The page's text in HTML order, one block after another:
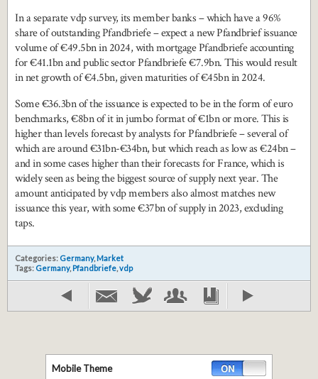
In a separate vdp survey, its member banks – which have a 96%
share of outstanding Pfandbriefe – expect a new Pfandbrief issuance
volume of €49.5bn in 2024, with mortgage Pfandbriefe accounting
for €41.1bn and public sector Pfandbriefe €7.9bn. This would result
in net growth of €4.5bn, given maturities of €45bn in 2024.
Some €36.3bn of the issuance is expected to be in the form of euro
benchmarks, €8bn of it in jumbo format of €1bn or more. This is
higher than levels forecast by analysts for Pfandbriefe – several of
which are around €31bn-€34bn, but which reach as low as €24bn –
and in some cases higher than their forecasts for France, which is
widely seen as being the biggest source of supply next year. The
amount anticipated by vdp members also almost matches new
issuance this year, with some €37bn of supply in 2023, excluding
taps.
Categories: Germany, Market
Tags: Germany, Pfandbriefe,vdp
Mobile Theme